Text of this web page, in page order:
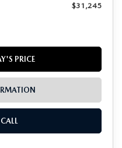
$31,245
PRICE